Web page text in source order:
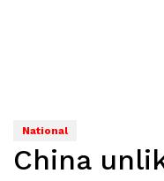
National
China